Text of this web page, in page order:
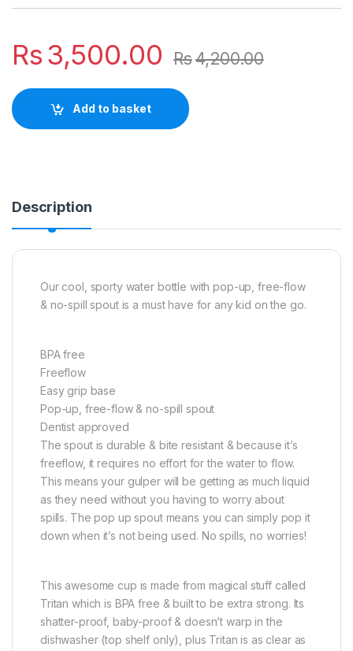
Rs3,500.00 Rs4,200.00
Add to basket
Description
Our cool, sporty water bottle with pop-up, free-flow
& no-spill spout is a must have for any kid on the go.
BPA free
Freeflow
Easy grip base
Pop-up, free-flow & no-spill spout
Dentist approved
The spout is durable & bite resistant & because it’s
freeflow, it requires no effort for the water to flow.
This means your gulper will be getting as much liquid
as they need without you having to worry about
spills. The pop up spout means you can simply pop it
down when it’s not being used. No spills, no worries!
This awesome cup is made from magical stuff called
Tritan which is BPA free & built to be extra strong. Its
shatter-proof, baby-proof & doesn’t warp in the
dishwasher (top shelf only), plus Tritan is as clear as